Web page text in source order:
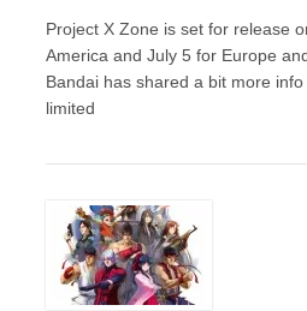
Project X Zone is set for release
America and July 5 for Europe
Bandai has shared a bit more
limited